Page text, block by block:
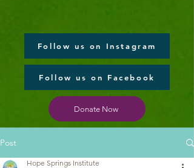
Follow us on Instagram
Follow us on Facebook
Donate Now
Post
Hope Springs Institute